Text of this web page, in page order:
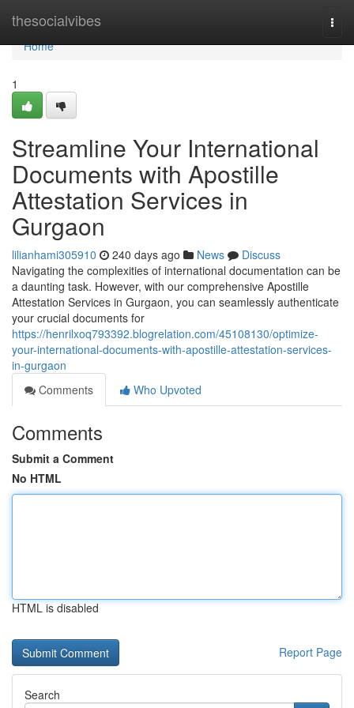
thesocialvibes
Home
Home
1
Streamline Your International
Documents with Apostille
Attestation Services in
Gurgaon
lilianhami305910 240 days ago News
Discuss
Navigating the complexities of international documentation can be
a daunting task. However, with our comprehensive Apostille
Attestation Services in Gurgaon, you can seamlessly authenticate
your crucial documents for
https://henrilxoq793392.blogrelation.com/45108130/optimize-
your-international-documents-with-apostille-attestation-services-
in-gurgaon
Comments
Who Upvoted
Comments
Submit a Comment
No HTML
HTML is disabled
Report Page
Search